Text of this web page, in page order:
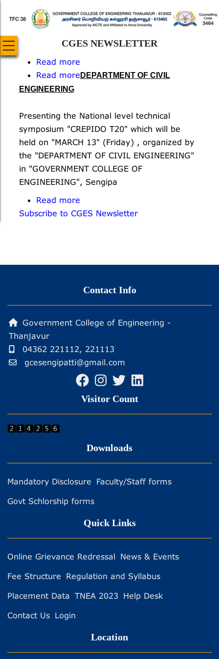
content
CGES NEWSLETTER
Read more
National
Read moreabout
Level
Technical
Symposium
-
CREPIDO
T20
DEPARTMENT OF CIVIL
ENGINEERING
Presenting the National level technical
symposium "CREPIDO T20" which will be
held on "MARCH 13" (Friday) , organized by
the "DEPARTMENT OF CIVIL ENGINEERING"
in "GOVERNMENT COLLEGE OF
ENGINEERING", Sengipa
Read more
ATAL
ONLINE
ON
ENERGY
ENGINEERING
Subscribe to CGES Newsletter
Contact Info
Government College of Engineering -
Thanjavur
04362 221112, 221113
gcesengipatti@gmail.com
Visitor Count
Downloads
Mandatory Disclosure Faculty/Staff forms
Govt Schlorship forms
Quick Links
Online Grievance Redressal News & Events
Fee Structure Regulation and Syllabus
Placement Data TNEA 2023 Help Desk
Contact Us Login
Location